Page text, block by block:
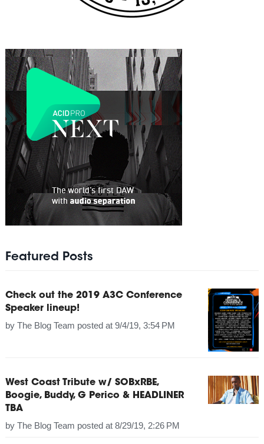
Featured Posts
Check out the 2019 A3C Conference
Speaker lineup!
by The Blog Team posted at 9/4/19, 3:54 PM
West Coast Tribute w/ SOBxRBE,
Boogie, Buddy, G Perico & HEADLINER
TBA
by The Blog Team posted at 8/29/19, 2:26 PM